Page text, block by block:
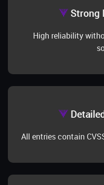
Strong
High reliability
All entries contain